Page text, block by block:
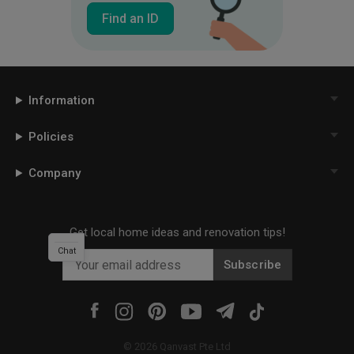
Find an ID
Information
Policies
Company
Get local home ideas and renovation tips!
Subscribe
© 2026 Qanvast Pte Ltd
Chat